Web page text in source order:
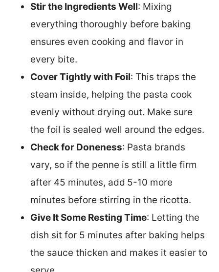
Stir the Ingredients Well: Mixing
everything thoroughly before baking
ensures even cooking and flavor in
every bite.
Cover Tightly with Foil: This traps the
steam inside, helping the pasta cook
evenly without drying out. Make sure
the foil is sealed well around the edges.
Check for Doneness: Pasta brands
vary, so if the penne is still a little firm
after 45 minutes, add 5-10 more
minutes before stirring in the ricotta.
Give It Some Resting Time: Letting the
dish sit for 5 minutes after baking helps
the sauce thicken and makes it easier to